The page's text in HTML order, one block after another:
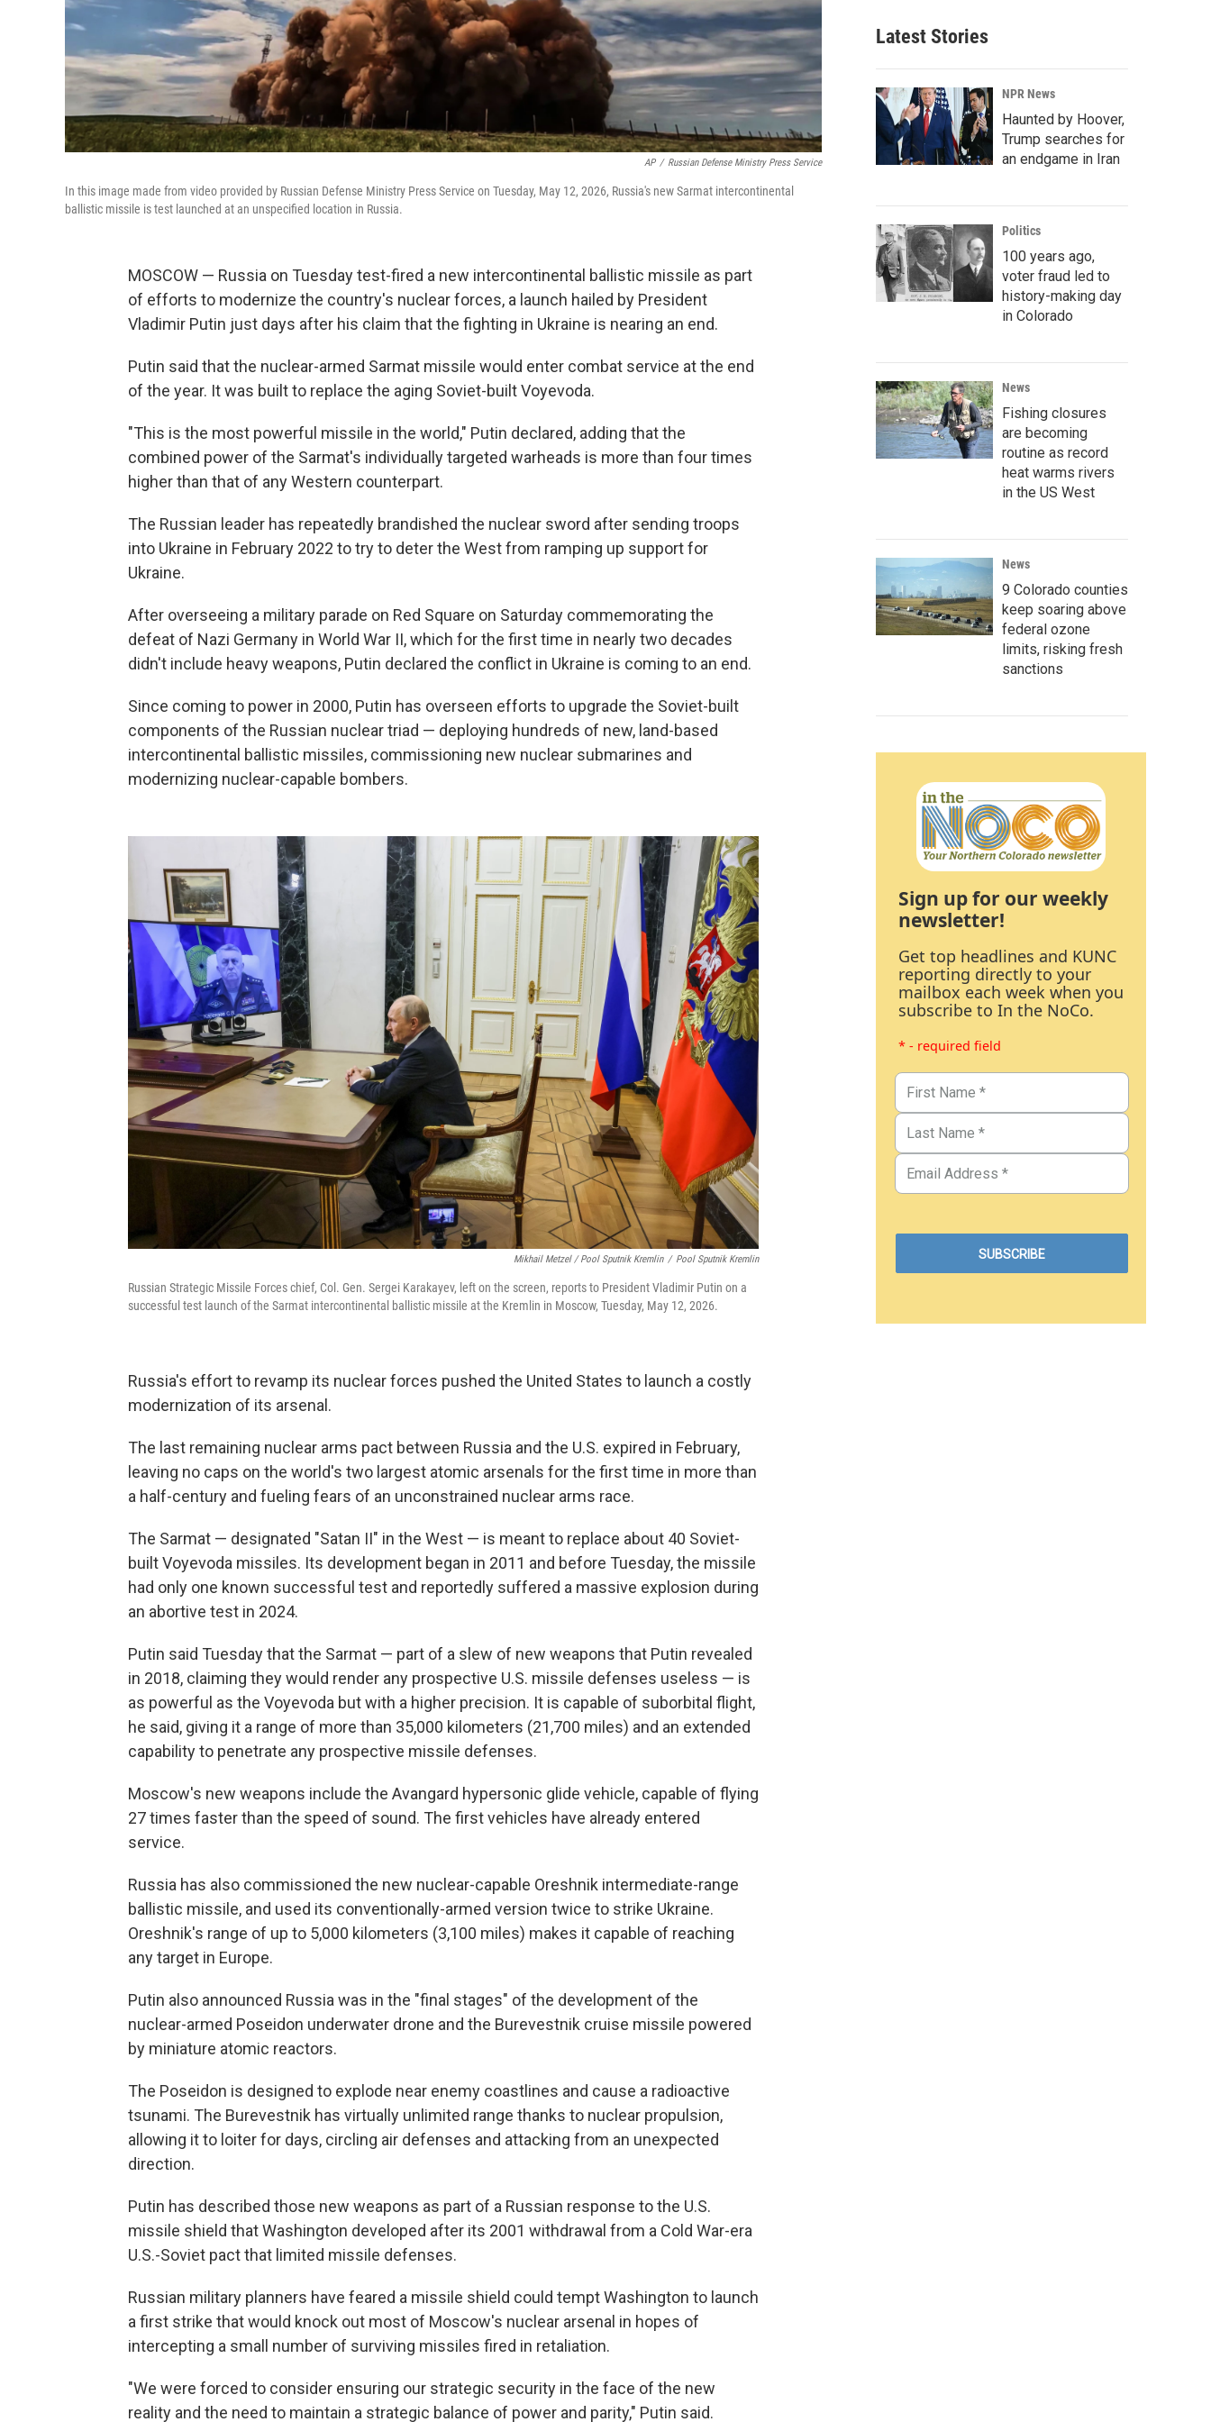
AP / Russian Defense Ministry Press Service
In this image made from video provided by Russian Defense Ministry Press Service on Tuesday, May 12, 2026, Russia's new Sarmat intercontinental
ballistic missile is test launched at an unspecified location in Russia.
MOSCOW — Russia on Tuesday test-fired a new intercontinental ballistic missile as part
of efforts to modernize the country's nuclear forces, a launch hailed by President
Vladimir Putin just days after his claim that the fighting in Ukraine is nearing an end.
Putin said that the nuclear-armed Sarmat missile would enter combat service at the end
of the year. It was built to replace the aging Soviet-built Voyevoda.
"This is the most powerful missile in the world," Putin declared, adding that the
combined power of the Sarmat's individually targeted warheads is more than four times
higher than that of any Western counterpart.
The Russian leader has repeatedly brandished the nuclear sword after sending troops
into Ukraine in February 2022 to try to deter the West from ramping up support for
Ukraine.
After overseeing a military parade on Red Square on Saturday commemorating the
defeat of Nazi Germany in World War II, which for the first time in nearly two decades
didn't include heavy weapons, Putin declared the conflict in Ukraine is coming to an end.
Since coming to power in 2000, Putin has overseen efforts to upgrade the Soviet-built
components of the Russian nuclear triad — deploying hundreds of new, land-based
intercontinental ballistic missiles, commissioning new nuclear submarines and
modernizing nuclear-capable bombers.
Mikhail Metzel / Pool Sputnik Kremlin / Pool Sputnik Kremlin
Russian Strategic Missile Forces chief, Col. Gen. Sergei Karakayev, left on the screen, reports to President Vladimir Putin on a
successful test launch of the Sarmat intercontinental ballistic missile at the Kremlin in Moscow, Tuesday, May 12, 2026.
Russia's effort to revamp its nuclear forces pushed the United States to launch a costly
modernization of its arsenal.
The last remaining nuclear arms pact between Russia and the U.S. expired in February,
leaving no caps on the world's two largest atomic arsenals for the first time in more than
a half-century and fueling fears of an unconstrained nuclear arms race.
The Sarmat — designated "Satan II" in the West — is meant to replace about 40 Soviet-
built Voyevoda missiles. Its development began in 2011 and before Tuesday, the missile
had only one known successful test and reportedly suffered a massive explosion during
an abortive test in 2024.
Putin said Tuesday that the Sarmat — part of a slew of new weapons that Putin revealed
in 2018, claiming they would render any prospective U.S. missile defenses useless — is
as powerful as the Voyevoda but with a higher precision. It is capable of suborbital flight,
he said, giving it a range of more than 35,000 kilometers (21,700 miles) and an extended
capability to penetrate any prospective missile defenses.
Moscow's new weapons include the Avangard hypersonic glide vehicle, capable of flying
27 times faster than the speed of sound. The first vehicles have already entered
service.
Russia has also commissioned the new nuclear-capable Oreshnik intermediate-range
ballistic missile, and used its conventionally-armed version twice to strike Ukraine.
Oreshnik's range of up to 5,000 kilometers (3,100 miles) makes it capable of reaching
any target in Europe.
Putin also announced Russia was in the "final stages" of the development of the
nuclear-armed Poseidon underwater drone and the Burevestnik cruise missile powered
by miniature atomic reactors.
The Poseidon is designed to explode near enemy coastlines and cause a radioactive
tsunami. The Burevestnik has virtually unlimited range thanks to nuclear propulsion,
allowing it to loiter for days, circling air defenses and attacking from an unexpected
direction.
Putin has described those new weapons as part of a Russian response to the U.S.
missile shield that Washington developed after its 2001 withdrawal from a Cold War-era
U.S.-Soviet pact that limited missile defenses.
Russian military planners have feared a missile shield could tempt Washington to launch
a first strike that would knock out most of Moscow's nuclear arsenal in hopes of
intercepting a small number of surviving missiles fired in retaliation.
"We were forced to consider ensuring our strategic security in the face of the new
reality and the need to maintain a strategic balance of power and parity," Putin said.
Latest Stories
NPR News
Haunted by Hoover,
Trump searches for
an endgame in Iran
Politics
100 years ago,
voter fraud led to
history-making day
in Colorado
News
Fishing closures
are becoming
routine as record
heat warms rivers
in the US West
News
9 Colorado counties
keep soaring above
federal ozone
limits, risking fresh
sanctions
Sign up for our weekly
newsletter!
Get top headlines and KUNC
reporting directly to your
mailbox each week when you
subscribe to In the NoCo.
* - required field